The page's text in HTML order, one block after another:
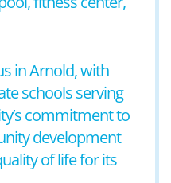
in Arnold, with
schools serving
commitment to
development
of life for its